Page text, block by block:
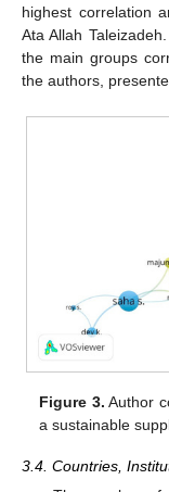
highest correlation
Ata Allah
the main groups
the authors,
Figure 3. Author
a sustainable
3.4. Countries,